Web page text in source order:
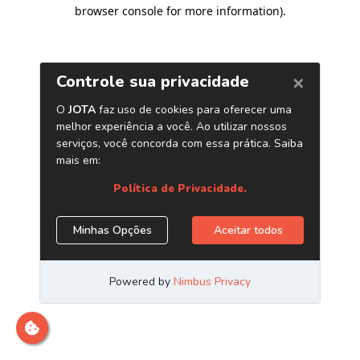
browser console for more information).